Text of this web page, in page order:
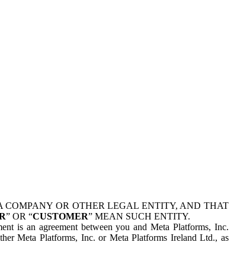
OR OTHER LEGAL ENTITY, AND THAT
” OR “CUSTOMER” MEAN SUCH ENTITY.
is an agreement between you and Meta Platforms, Inc.
Meta Platforms, Inc. or Meta Platforms Ireland Ltd., as